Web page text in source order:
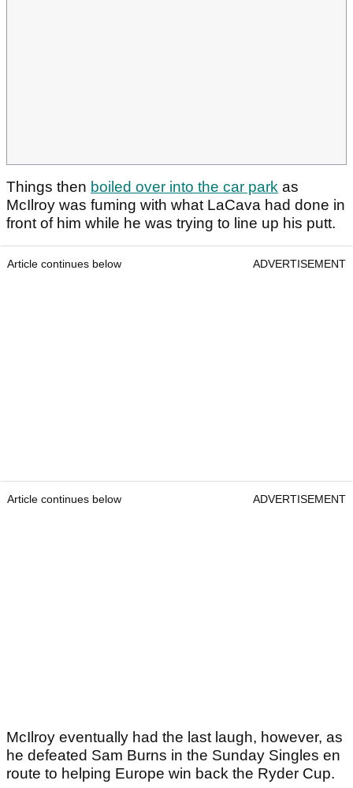
Things then boiled over into the car park as
McIlroy was fuming with what LaCava had done in
front of him while he was trying to line up his putt.
Article continues below ADVERTISEMENT
Article continues below ADVERTISEMENT
McIlroy eventually had the last laugh, however, as
he defeated Sam Burns in the Sunday Singles en
route to helping Europe win back the Ryder Cup.